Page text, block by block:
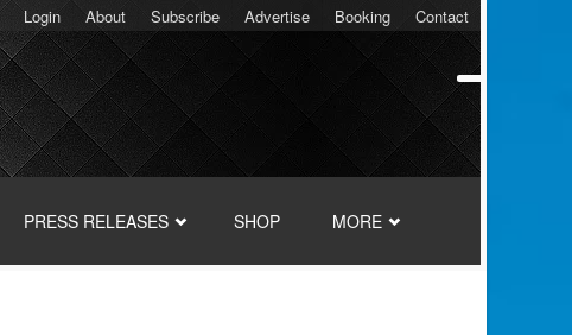
Login About Subscribe Advertise Booking Contact
PRESS RELEASES SHOP MORE